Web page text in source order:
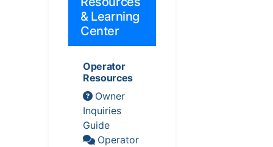
& Learning
Center
Operator
Resources
Owner
Inquiries
Guide
Operator